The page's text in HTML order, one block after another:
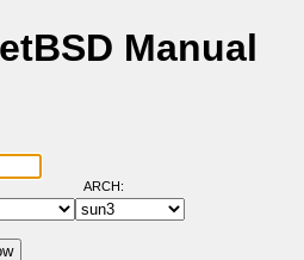
Manual
ARCH: